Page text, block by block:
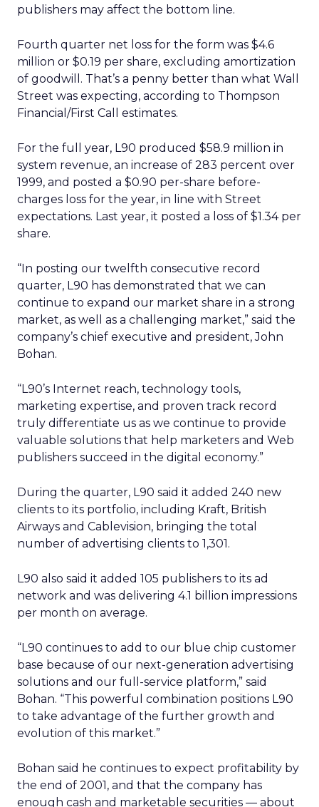
publishers may affect the bottom line.
Fourth quarter net loss for the form was $4.6
million or $0.19 per share, excluding amortization
of goodwill. That’s a penny better than what Wall
Street was expecting, according to Thompson
Financial/First Call estimates.
For the full year, L90 produced $58.9 million in
system revenue, an increase of 283 percent over
1999, and posted a $0.90 per-share before-
charges loss for the year, in line with Street
expectations. Last year, it posted a loss of $1.34 per
share.
“In posting our twelfth consecutive record
quarter, L90 has demonstrated that we can
continue to expand our market share in a strong
market, as well as a challenging market,” said the
company’s chief executive and president, John
Bohan.
“L90’s Internet reach, technology tools,
marketing expertise, and proven track record
truly differentiate us as we continue to provide
valuable solutions that help marketers and Web
publishers succeed in the digital economy.”
During the quarter, L90 said it added 240 new
clients to its portfolio, including Kraft, British
Airways and Cablevision, bringing the total
number of advertising clients to 1,301.
L90 also said it added 105 publishers to its ad
network and was delivering 4.1 billion impressions
per month on average.
“L90 continues to add to our blue chip customer
base because of our next-generation advertising
solutions and our full-service platform,” said
Bohan. “This powerful combination positions L90
to take advantage of the further growth and
evolution of this market.”
Bohan said he continues to expect profitability by
the end of 2001, and that the company has
enough cash and marketable securities — about